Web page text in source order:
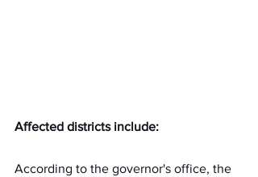
Affected districts include:
According to the governor's office, the